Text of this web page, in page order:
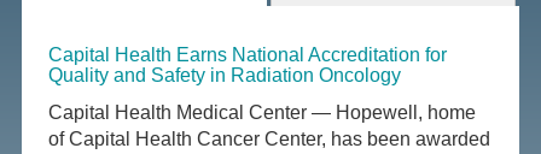
Capital Health Earns National Accreditation for
Quality and Safety in Radiation Oncology
Capital Health Medical Center — Hopewell, home
of Capital Health Cancer Center, has been awarded